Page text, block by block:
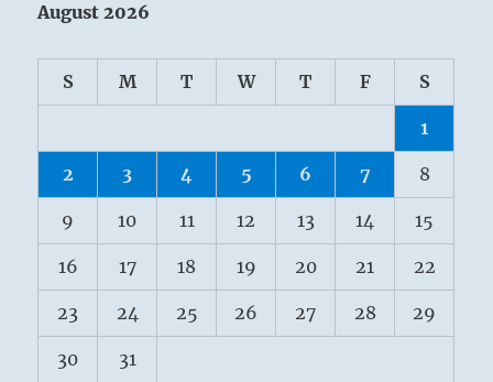
August 2026
S M T W T F S
1
2 3 4 5 6 7 8
9 10 11 12 13 14 15
16 17 18 19 20 21 22
23 24 25 26 27 28 29
30 31